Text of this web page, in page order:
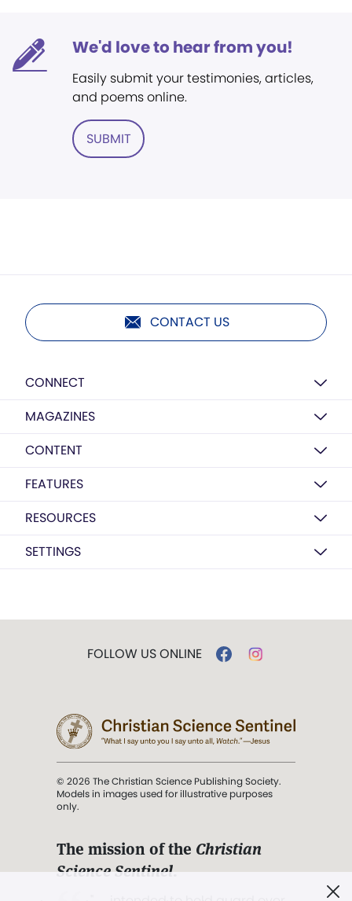
We'd love to hear from you!
Easily submit your testimonies, articles,
and poems online.
SUBMIT
CONTACT US
CONNECT
MAGAZINES
CONTENT
FEATURES
RESOURCES
SETTINGS
FOLLOW US ONLINE
© 2026 The Christian Science Publishing Society.
Models in images used for illustrative purposes
only.
The mission of the Christian
Science Sentinel.